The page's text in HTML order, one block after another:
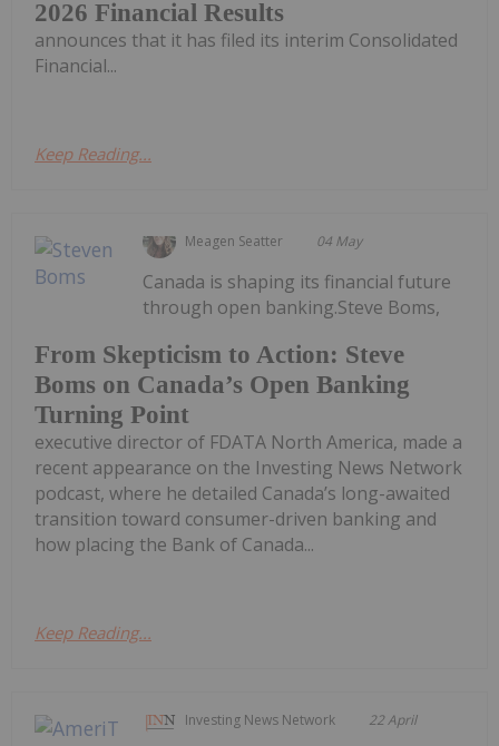
2026 Financial Results
announces that it has filed its interim Consolidated
Financial...
Keep Reading...
Meagen Seatter 04 May
From Skepticism to Action: Steve
Boms on Canada’s Open Banking
Turning Point
Canada is shaping its financial future
through open banking.Steve Boms,
executive director of FDATA North America, made a
recent appearance on the Investing News Network
podcast, where he detailed Canada’s long-awaited
transition toward consumer-driven banking and
how placing the Bank of Canada...
Keep Reading...
Investing News Network 22 April